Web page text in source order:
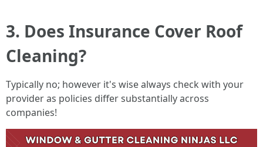
3. Does Insurance Cover Roof
Cleaning?
Typically no; however it's wise always check with your
provider as policies differ substantially across
companies!